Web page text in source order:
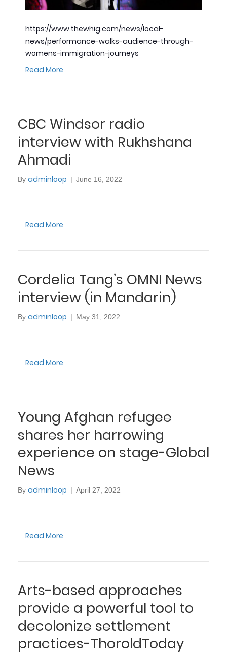
https://www.thewhig.com/news/local-
news/performance-walks-audience-through-
womens-immigration-journeys
Read More
CBC Windsor radio
interview with Rukhshana
Ahmadi
By adminloop | June 16, 2022
Read More
Cordelia Tang’s OMNI News
interview (in Mandarin)
By adminloop | May 31, 2022
Read More
Young Afghan refugee
shares her harrowing
experience on stage-Global
News
By adminloop | April 27, 2022
Read More
Arts-based approaches
provide a powerful tool to
decolonize settlement
practices-ThoroldToday